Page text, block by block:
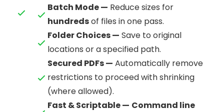
Batch Mode — Reduce sizes for
hundredsof files in one pass.
Folder Choices — Save to original
locations or a specified path.
Secured PDFs — Automatically remove
restrictions to proceed with shrinking
(where allowed).
Fast & Scriptable — Command line